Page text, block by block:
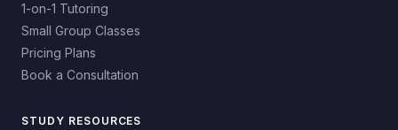
1-on-1 Tutoring
Small Group Classes
Pricing Plans
Book a Consultation
STUDY RESOURCES